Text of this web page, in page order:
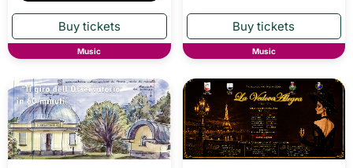
Music Music